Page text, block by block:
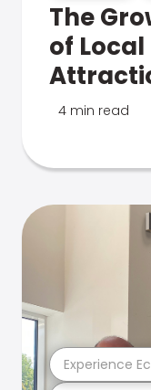
The
of
4 min read
Experience